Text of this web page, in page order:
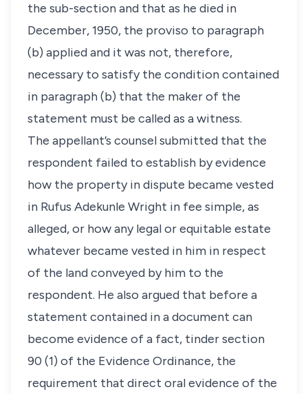
the sub-section and that as he died in
December, 1950, the proviso to paragraph
(b) applied and it was not, therefore,
necessary to satisfy the condition contained
in paragraph (b) that the maker of the
statement must be called as a witness.
The appellant’s counsel submitted that the
respondent failed to establish by evidence
how the property in dispute became vested
in Rufus Adekunle Wright in fee simple, as
alleged, or how any legal or equitable estate
whatever became vested in him in respect
of the land conveyed by him to the
respondent. He also argued that before a
statement contained in a document can
become evidence of a fact, tinder section
90 (1) of the Evidence Ordinance, the
requirement that direct oral evidence of the